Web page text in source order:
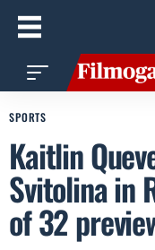
SPORTS
Kaitlin
Svitolina in
of 32